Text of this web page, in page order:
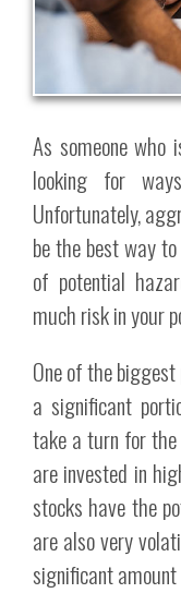
As someone who
looking for
Unfortunately,
be the best way
of potential
much risk in your
One of the
a significant
take a turn for
are invested in
stocks have the
are also very
significant